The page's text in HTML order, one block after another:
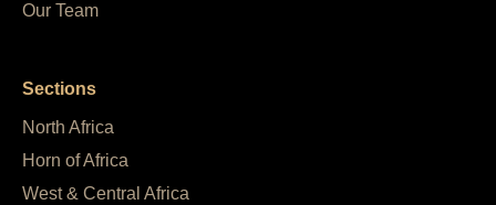
Our Team
Sections
North Africa
Horn of Africa
West & Central Africa